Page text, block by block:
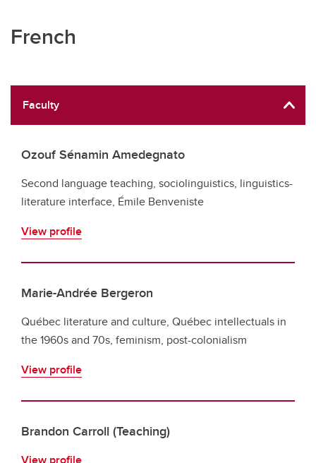
French
Faculty
Ozouf Sénamin Amedegnato
Second language teaching, sociolinguistics, linguistics-
literature interface, Émile Benveniste
View profile
Marie-Andrée Bergeron
Québec literature and culture, Québec intellectuals in
the 1960s and 70s, feminism, post-colonialism
View profile
Brandon Carroll (Teaching)